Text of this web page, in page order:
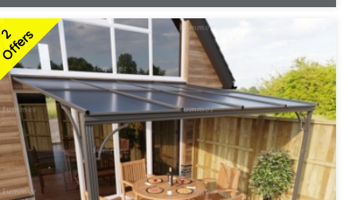
Includes delivery from 10th Aug
Full length twinwall polycarbonate - no joins or overlaps
Adjustable post positions
2 SPECIAL OFFERS
2
Offers